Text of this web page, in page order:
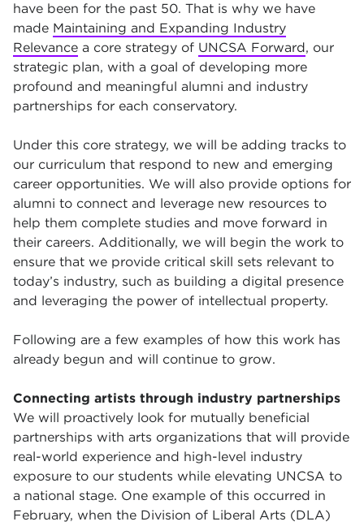
have been for the past 50. That is why we have
made Maintaining and Expanding Industry
Relevance a core strategy of UNCSA Forward, our
strategic plan, with a goal of developing more
profound and meaningful alumni and industry
partnerships for each conservatory.
Under this core strategy, we will be adding tracks to
our curriculum that respond to new and emerging
career opportunities. We will also provide options for
alumni to connect and leverage new resources to
help them complete studies and move forward in
their careers. Additionally, we will begin the work to
ensure that we provide critical skill sets relevant to
today’s industry, such as building a digital presence
and leveraging the power of intellectual property.
Following are a few examples of how this work has
already begun and will continue to grow.
Connecting artists through industry partnerships
We will proactively look for mutually beneficial
partnerships with arts organizations that will provide
real-world experience and high-level industry
exposure to our students while elevating UNCSA to
a national stage. One example of this occurred in
February, when the Division of Liberal Arts (DLA)